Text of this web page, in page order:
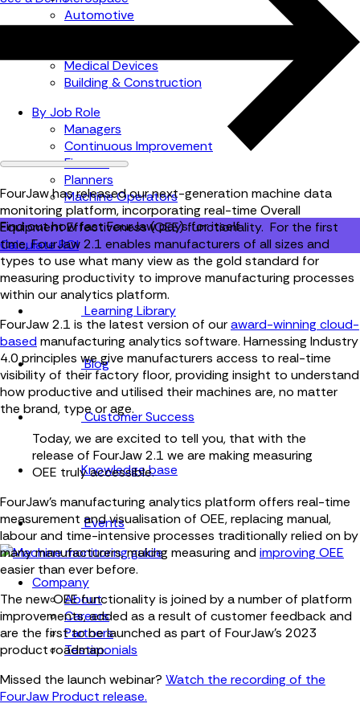
Automotive
Medical Devices
Building & Construction
By Job Role
Managers
Continuous Improvement
Finance
Planners
Machine Operators
Find out how fast FourJaw pays for itself
Calculate ROI
Learning Library
Blog
Customer Success
Knowledge base
Events
Company
About
Careers
Partners
Testimonials
FourJaw has released our next-generation machine data
monitoring platform, incorporating real-time Overall
Equipment Effectiveness (OEE) functionality. For the first
time, FourJaw 2.1 enables manufacturers of all sizes and
types to use what many view as the gold standard for
measuring productivity to improve manufacturing processes
within our analytics platform.
FourJaw 2.1 is the latest version of ouraward-winning cloud-
based manufacturing analytics software. Harnessing Industry
4.0 principles we give manufacturers access to real-time
visibility of their factory floor, providing insight to understand
how productive and utilised their machines are, no matter
the brand, type or age.
Today, we are excited to tell you, that with the
release of FourJaw 2.1 we are making measuring
OEE truly accessible.
FourJaw's manufacturing analytics platform offers real-time
measurement and visualisation of OEE, replacing manual,
labour and time-intensive processes traditionally relied on by
many manufacturers, making measuring and improving OEE
easier than ever before.
The new OEE functionality is joined by a number of platform
improvements, added as a result of customer feedback and
are the first to be launched as part of FourJaw’s 2023
product roadmap.
Missed the launch webinar? Watch the recording of the
FourJaw Product release.